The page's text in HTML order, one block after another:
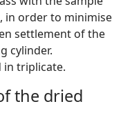
in order to minimise
settlement of the
cylinder.
in triplicate.
the dried